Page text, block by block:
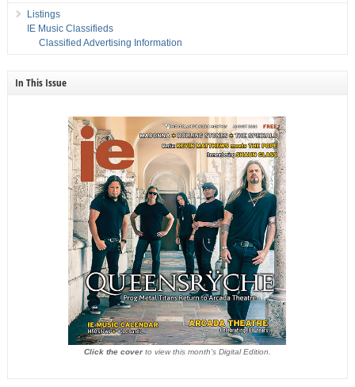
Listings
IE Music Classifieds
Classified Advertising Information
In This Issue
Click the coverto view this month's Digital Edition.